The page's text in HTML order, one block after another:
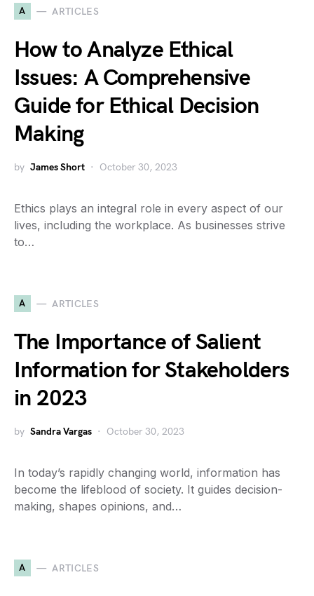
A ARTICLES
How to Analyze Ethical
Issues: A Comprehensive
Guide for Ethical Decision
Making
by James Short October 30, 2023
Ethics plays an integral role in every aspect of our
lives, including the workplace. As businesses strive
to…
A ARTICLES
The Importance of Salient
Information for Stakeholders
in 2023
by Sandra Vargas October 30, 2023
In today’s rapidly changing world, information has
become the lifeblood of society. It guides decision-
making, shapes opinions, and…
A ARTICLES